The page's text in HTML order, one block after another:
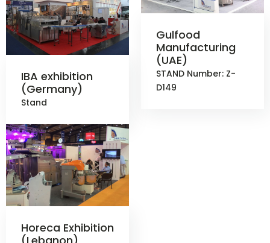
IBA exhibition
(Germany)
Stand
Horeca Exhibition
Gulfood
Manufacturing
(UAE)
STAND Number: Z-
D149